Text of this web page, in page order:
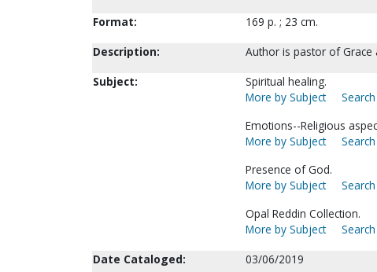
Format:
169 p. ; 23 cm.
Description:
Author is pastor of Grace
Subject:
Spiritual healing.
More by Subject
Emotions--Religious
More by Subject
Presence of God.
More by Subject
Opal Reddin Collection.
More by Subject
Date Cataloged:
03/06/2019